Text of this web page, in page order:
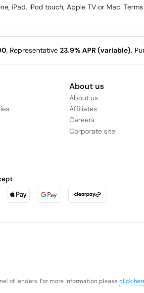
iPad, iPod touch, Apple TV or Mac.
, Representative 23.9% APR (variable).
About us
About us
Affiliates
Careers
Corporate site
of lenders. For more information pleaseclick